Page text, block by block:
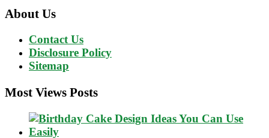
About Us
Contact Us
Disclosure Policy
Sitemap
Most Views Posts